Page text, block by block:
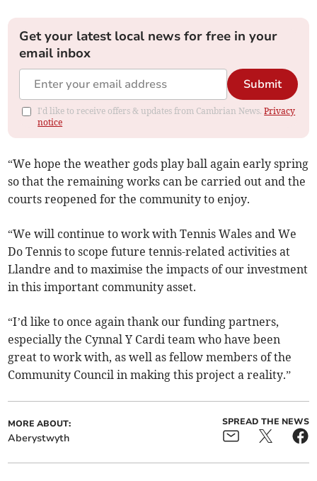
Get your latest local news for free in your
email inbox
Submit
I'd like to receive offers & updates from Cambrian News.Privacy
notice
“We hope the weather gods play ball again early spring
so that the remaining works can be carried out and the
courts reopened for the community to enjoy.
“We will continue to work with Tennis Wales and We
Do Tennis to scope future tennis-related activities at
Llandre and to maximise the impacts of our investment
in this important community asset.
“I’d like to once again thank our funding partners,
especially the Cynnal Y Cardi team who have been
great to work with, as well as fellow members of the
Community Council in making this project a reality.”
MORE ABOUT:
Aberystwyth
SPREAD THE NEWS